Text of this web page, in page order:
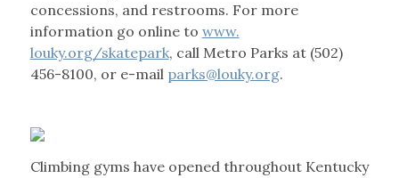
concessions, and restrooms. For more
information go online to www.
louky.org/skatepark, call Metro Parks at (502)
456-8100, or e-mail parks@louky.org.
Climbing gyms have opened throughout Kentucky